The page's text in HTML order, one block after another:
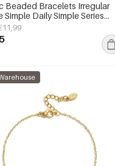
Beaded Bracelets Irregular
Simple Daily Simple Series
jewelry